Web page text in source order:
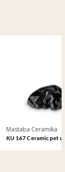
Ceramika
pet urn Cat